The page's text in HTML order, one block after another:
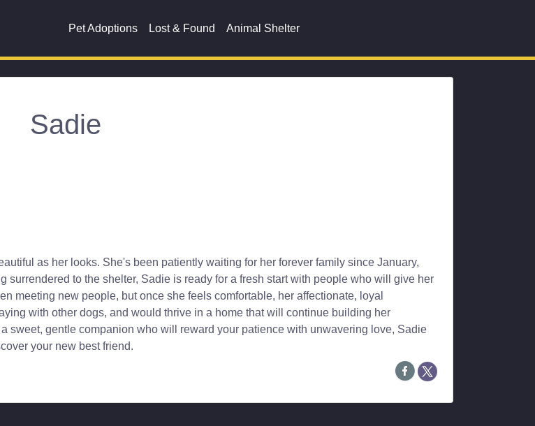
Pet Adoptions Lost & Found Animal Shelter
Sadie
as her looks. She's been patiently waiting for her forever family since January,
to the shelter, Sadie is ready for a fresh start with people who will give her
meeting new people, but once she feels comfortable, her affectionate, loyal
with other dogs, and would thrive in a home that will continue building her
sweet, gentle companion who will reward your patience with unwavering love, Sadie
your new best friend.